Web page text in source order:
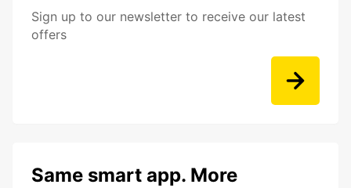
Sign up to our newsletter to receive our latest
offers
Same smart app. More